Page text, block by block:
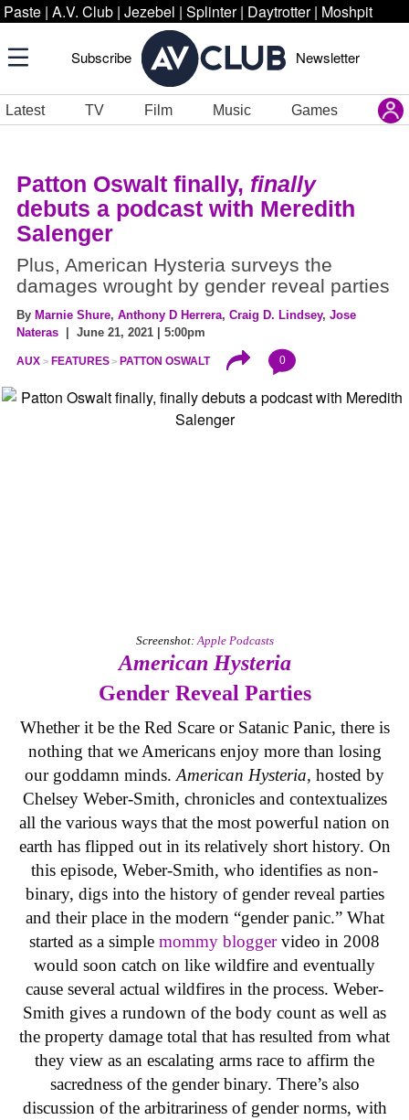
Paste | A.V. Club | Jezebel | Splinter | Daytrotter | Moshpit
Subscribe Newsletter
Latest TV Film Music Games
Patton Oswalt finally, finally
debuts a podcast with Meredith
Salenger
Plus, American Hysteria surveys the
damages wrought by gender reveal parties
By Marnie Shure, Anthony D Herrera, Craig D. Lindsey, Jose
Nateras | June 21, 2021 | 5:00pm
AUX FEATURES PATTON OSWALT 0
Screenshot: Apple Podcasts
American Hysteria
Gender Reveal Parties
Whether it be the Red Scare or Satanic Panic, there is
nothing that we Americans enjoy more than losing
our goddamn minds. American Hysteria, hosted by
Chelsey Weber-Smith, chronicles and contextualizes
all the various ways that the most powerful nation on
earth has flipped out in its relatively short history. On
this episode, Weber-Smith, who identifies as non-
binary, digs into the history of gender reveal parties
and their place in the modern “gender panic.” What
started as a simple mommy bloggervideo in 2008
would soon catch on like wildfire and eventually
cause several actual wildfires in the process. Weber-
Smith gives a rundown of the body count as well as
the property damage total that has resulted from what
they view as an escalating arms race to affirm the
sacredness of the gender binary. There’s also
discussion of the arbitrariness of gender norms, with